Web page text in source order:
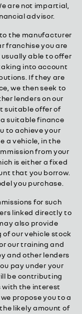
are not impartial,
advisor.
the manufacturer
franchise you are
able to offer
into account
If they are
we then seek to
lenders on our
suitable offer of
suitable finance
to achieve your
a vehicle, in the
from your
is either a fixed
that you borrow.
you purchase.
for such
linked directly to
also provide
our vehicle stock
our training and
and other lenders
pay under your
be contributing
with the interest
propose you to a
likely amount of